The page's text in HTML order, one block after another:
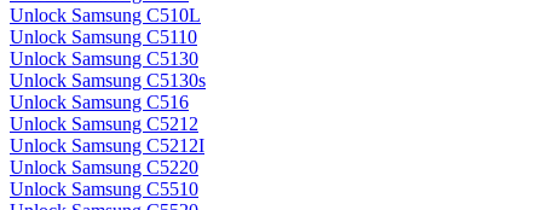
Unlock Samsung C510L
Unlock Samsung C5110
Unlock Samsung C5130
Unlock Samsung C5130s
Unlock Samsung C516
Unlock Samsung C5212
Unlock Samsung C5212I
Unlock Samsung C5220
Unlock Samsung C5510